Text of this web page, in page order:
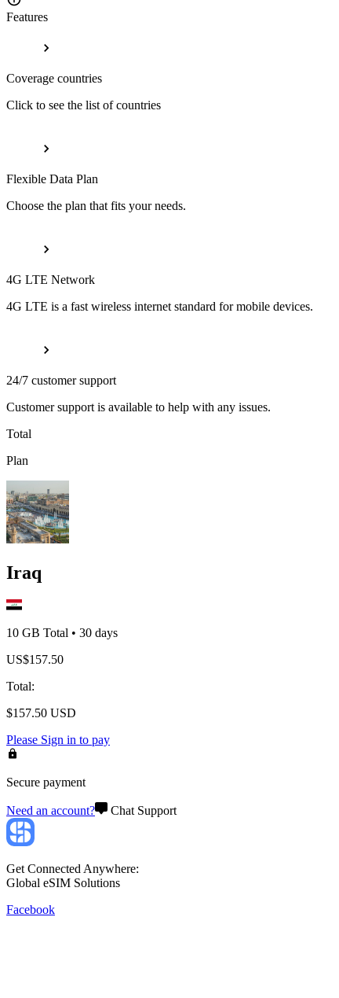
Features
Coverage countries
Click to see the list of countries
Flexible Data Plan
Choose the plan that fits your needs.
4G LTE Network
4G LTE is a fast wireless internet standard for mobile devices.
24/7 customer support
Customer support is available to help with any issues.
Total
Plan
Iraq
10 GB Total • 30 days
US$157.50
Total:
$157.50 USD
Please Sign in to pay
Secure payment
Need an account? Chat Support
Get Connected Anywhere:
Global eSIM Solutions
Facebook